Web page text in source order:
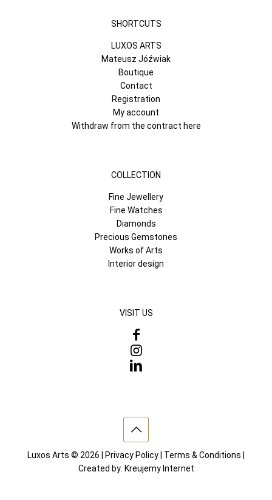
SHORTCUTS
LUXOS ARTS
Mateusz Jóźwiak
Boutique
Contact
Registration
My account
Withdraw from the contract here
COLLECTION
Fine Jewellery
Fine Watches
Diamonds
Precious Gemstones
Works of Arts
Interior design
VISIT US
Luxos Arts © 2026 | Privacy Policy Terms & Conditions
Created by: Kreujemy Internet